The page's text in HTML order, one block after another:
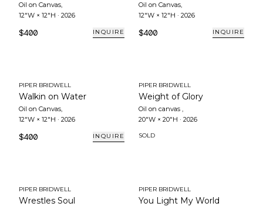
Oil on Canvas,
12"W × 12"H · 2026
$400 INQUIRE
Oil on Canvas,
12"W × 12"H · 2026
$400 INQUIRE
PIPER BRIDWELL
Walkin on Water
Oil on Canvas,
12"W × 12"H · 2026
$400 INQUIRE
PIPER BRIDWELL
Weight of Glory
Oil on canvas ,
20"W × 20"H · 2026
SOLD
PIPER BRIDWELL
Wrestles Soul
PIPER BRIDWELL
You Light My World